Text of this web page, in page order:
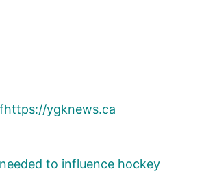
https://ygknews.ca
to influence hockey